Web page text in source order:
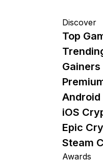
Discover
Top
Android
iOS
Epic
Steam
Awards